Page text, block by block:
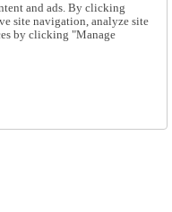
and ads. By clicking
site navigation, analyze site
by clicking "Manage